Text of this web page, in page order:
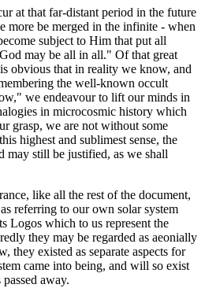
at that far-distant period in the future
more be merged in the infinite - when
subject to Him that put all
may be all in all." Of that great
obvious that in reality we know, and
the well-known occult
we endeavour to lift our minds in
in microcosmic history which
grasp, we are not without some
highest and sublimest sense, the
may still be justified, as we shall
like all the rest of the document,
referring to our own solar system
Logos which to us represent the
they may be regarded as aeonially
they existed as separate aspects for
came into being, and will so exist
away.